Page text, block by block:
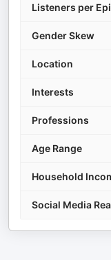
Listeners per
Gender Skew
Location
Interests
Professions
Age Range
Household
Social Media